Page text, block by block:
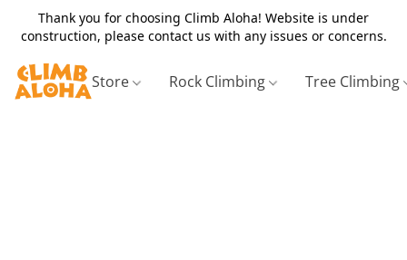
Thank you for choosing Climb Aloha! Website is under
construction, please contact us with any issues or concerns.
Store Rock Climbing Tree Climbing